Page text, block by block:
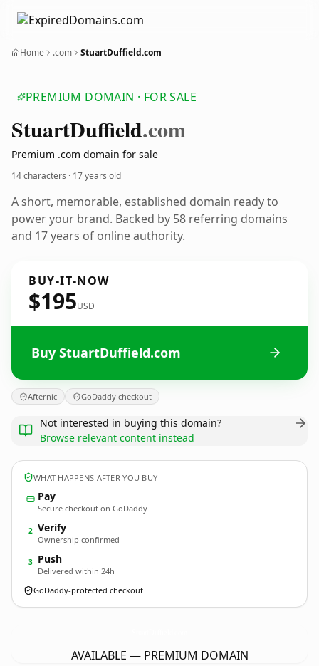
Home .com StuartDuffield.com
PREMIUM DOMAIN · FOR SALE
StuartDuffield.com
Premium .com domain for sale
14 characters · 17 years old
A short, memorable, established domain ready to
power your brand. Backed by 58 referring domains
and 17 years of online authority.
BUY-IT-NOW
$195USD
Buy StuartDuffield.com
Afternic GoDaddy checkout
Not interested in buying this domain?
Browse relevant content instead
WHAT HAPPENS AFTER YOU BUY
Pay
Secure checkout on GoDaddy
2 Verify
Ownership confirmed
3 Push
Delivered within 24h
GoDaddy-protected checkout
AVAILABLE — PREMIUM DOMAIN